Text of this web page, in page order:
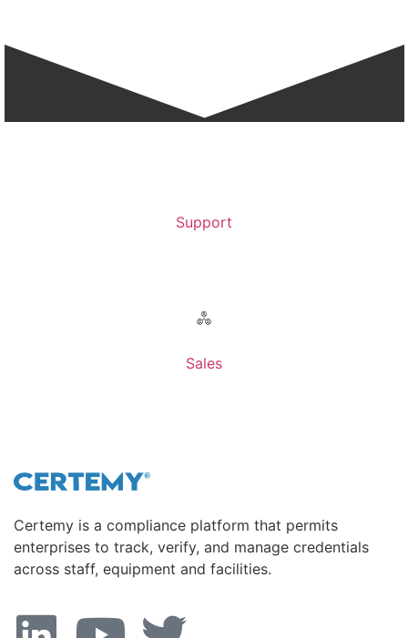
Support
Sales
Certemy is a compliance platform that permits
enterprises to track, verify, and manage credentials
across staff, equipment and facilities.